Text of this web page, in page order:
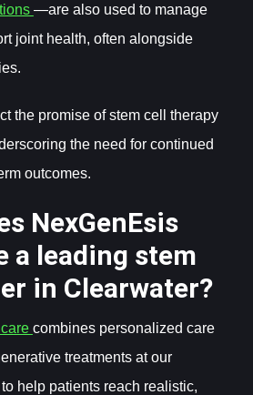
—are also used to manage
joint health, often alongside
the promise of stem cell therapy
the need for continued
outcomes.
NexGenEsis
a leading stem
in Clearwater?
combines personalized care
treatments at our
help patients reach realistic,